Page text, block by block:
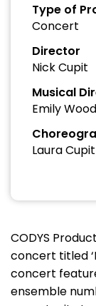
Type of
Concert
Director
Nick Cupit
Musical
Emily
Laura Cupit
CODYS
concert titled
concert
ensemble